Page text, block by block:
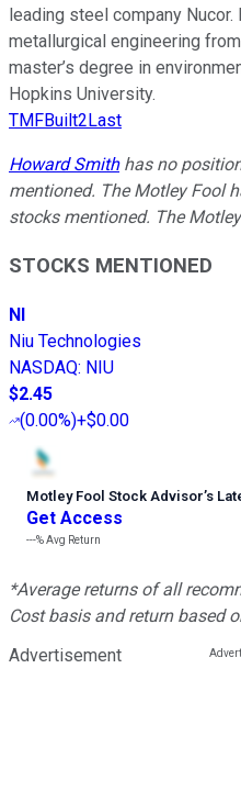
leading steel company Nucor.
metallurgical engineering
master’s degree in
Hopkins University.
TMFBuilt2Last
Howard Smithhas no
mentioned. The Motley Fool
stocks mentioned. The
STOCKS MENTIONED
NI
Niu Technologies
NASDAQ: NIU
$2.45
(0.00%)+$0.00
Motley Fool Stock Advisor’s
Get Access
---%Avg Return
*Average returns of all
Cost basis and return based
Advertisement